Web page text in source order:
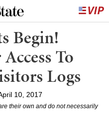
Begin!
To
Logs
10, 2017
their own and do not necessarily